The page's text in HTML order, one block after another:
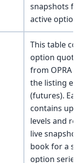
snapshots
active option
This table
option quote
from OPRA
the listing
(futures).
contains up
levels and
live
book for a
option